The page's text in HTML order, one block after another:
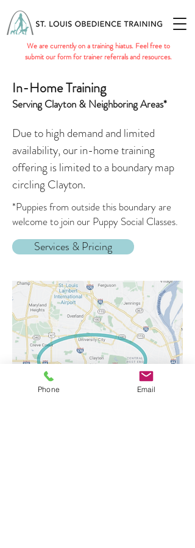
We are currently on a training hiatus. Feel free to
submit our form for trainer referrals and resources.
In-Home Training
Serving Clayton & Neighboring Areas*
Due to high demand and limited
availability, our in-home training
offering is limited to a boundary map
circling Clayton.
*Puppies from outside this boundary are
welcome to join our Puppy Social Classes.
Services & Pricing
Phone Email